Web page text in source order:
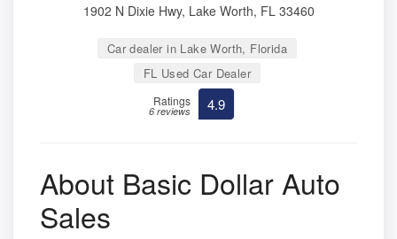
1902 N Dixie Hwy, Lake Worth, FL 33460
Car dealer in Lake Worth, Florida
FL Used Car Dealer
Ratings
6 reviews 4.9
About Basic Dollar Auto
Sales